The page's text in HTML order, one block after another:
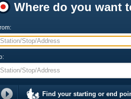
Where do you want
Station/Stop/Address
Station/Stop/Address
Find your starting or end